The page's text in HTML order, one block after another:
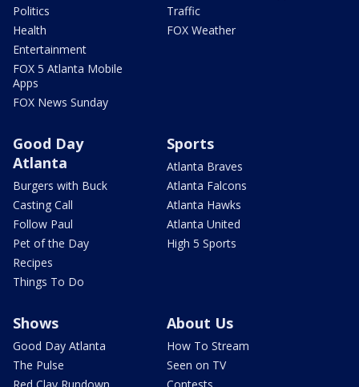
Politics
Health
Entertainment
FOX 5 Atlanta Mobile
Apps
FOX News Sunday
Traffic
FOX Weather
Good Day
Atlanta
Burgers with Buck
Casting Call
Follow Paul
Pet of the Day
Recipes
Things To Do
Sports
Atlanta Braves
Atlanta Falcons
Atlanta Hawks
Atlanta United
High 5 Sports
Shows
Good Day Atlanta
The Pulse
About Us
How To Stream
Seen on TV